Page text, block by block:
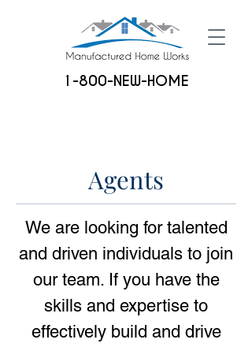
1-800-NEW-HOME
Agents
We are looking for talented
and driven individuals to join
our team. If you have the
skills and expertise to
effectively build and drive